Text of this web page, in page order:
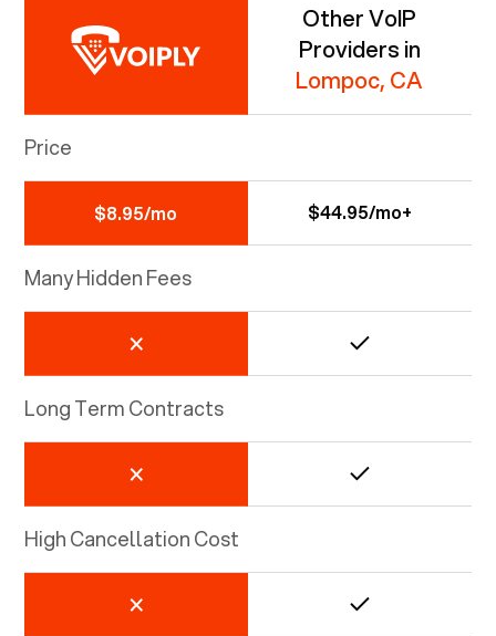
Other VoIP
Providers in
Lompoc, CA
Price
$8.95/mo $44.95/mo+
Many Hidden Fees
Long Term Contracts
High Cancellation Cost